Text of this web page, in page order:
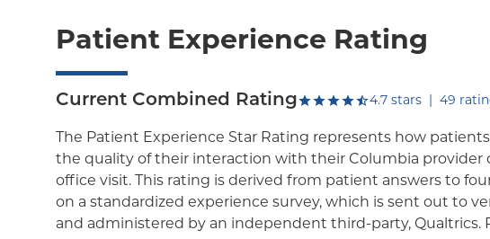
Patient Experience Rating
Current Combined Rating 4.7 starsout of five.
49
The Patient Experience Star Rating represents how
the quality of their interaction with their Columbia provider
office visit. This rating is derived from patient answers to
on a standardized experience survey, which is sent out to
and administered by an independent third-party, Qualtrics.